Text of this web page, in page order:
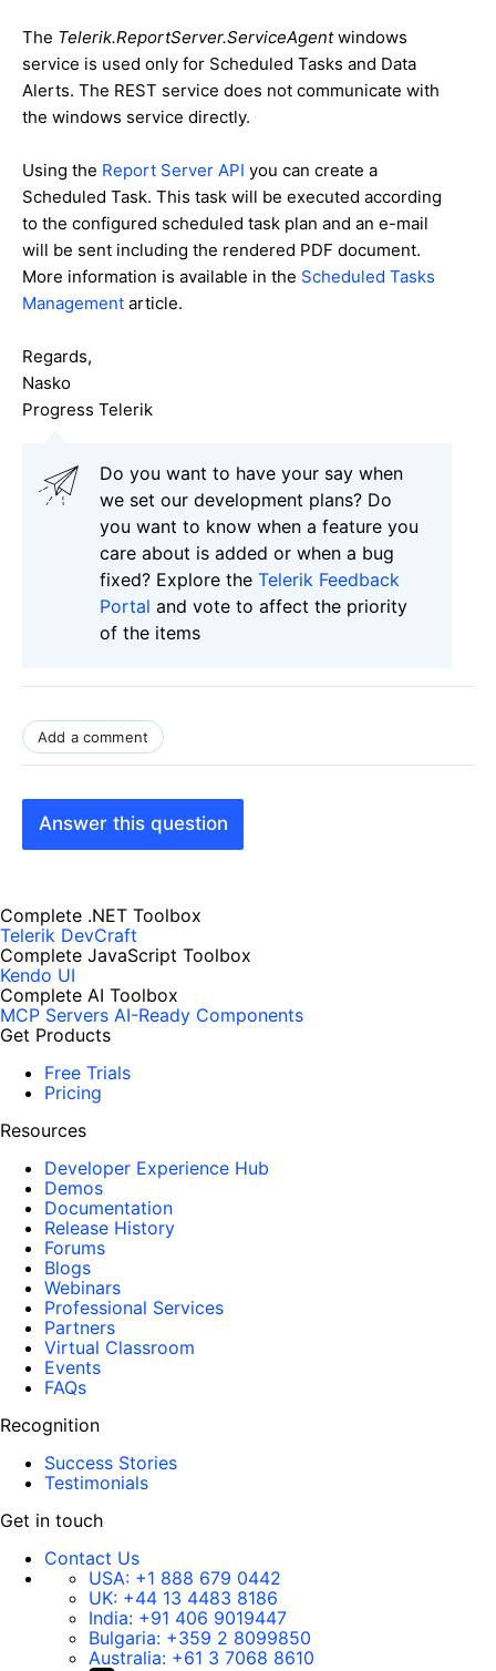
The Telerik.ReportServer.ServiceAgentwindows
service is used only for Scheduled Tasks and Data
Alerts. The REST service does not communicate with
the windows service directly.
Using the Report Server API you can create a
Scheduled Task. This task will be executed according
to the configured scheduled task plan and an e-mail
will be sent including the rendered PDF document.
More information is available in the Scheduled Tasks
Management article.
Regards,
Nasko
Progress Telerik
Do you want to have your say when
we set our development plans? Do
you want to know when a feature you
care about is added or when a bug
fixed? Explore the Telerik Feedback
Portal and vote to affect the priority
of the items
Add a comment
Answer this question
Complete .NET Toolbox
Telerik DevCraft
Complete JavaScript Toolbox
Kendo UI
Complete AI Toolbox
MCP Servers AI-Ready Components
Get Products
Free Trials
Pricing
Resources
Developer Experience Hub
Demos
Documentation
Release History
Forums
Blogs
Webinars
Professional Services
Partners
Virtual Classroom
Events
FAQs
Recognition
Success Stories
Testimonials
Get in touch
Contact Us
USA: +1 888 679 0442
UK: +44 13 4483 8186
India: +91 406 9019447
Bulgaria: +359 2 8099850
Australia: +61 3 7068 8610